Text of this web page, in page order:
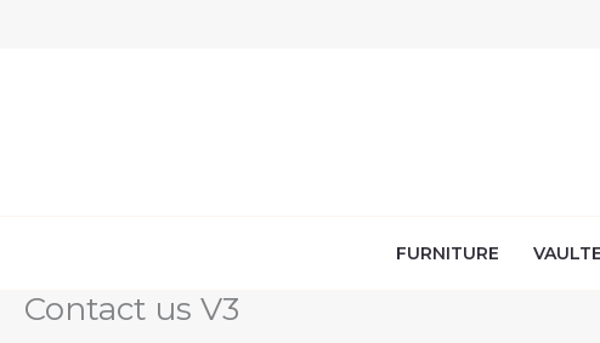
FURNITURE
Contact us V3